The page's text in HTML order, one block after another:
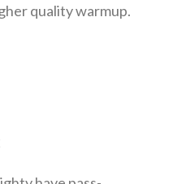
quality warmup.